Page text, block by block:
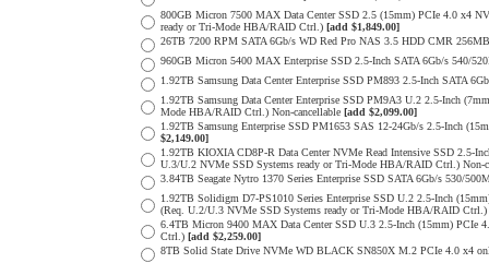
800GB Micron 7500 MAX Data Center SSD 2.5 (15mm) PCIe 4.0 x4
ready or Tri-Mode HBA/RAID Ctrl.) [add $1,849.00]
26TB 7200 RPM SATA 6Gb/s WD Red Pro NAS 3.5 HDD CMR
960GB Micron 5400 MAX Enterprise SSD 2.5-Inch SATA 6Gb/s 540/
1.92TB Samsung Data Center Enterprise SSD PM893 2.5-Inch SATA
1.92TB Samsung Data Center Enterprise SSD PM9A3 U.2 2.5-Inch
Mode HBA/RAID Ctrl.) Non-cancellable [add $2,099.00]
1.92TB Samsung Enterprise SSD PM1653 SAS 12-24Gb/s 2.5-Inch
$2,149.00]
1.92TB KIOXIA CD8P-R Data Center NVMe Read Intensive SSD 2.5-
U.3/U.2 NVMe SSD Systems ready or Tri-Mode HBA/RAID Ctrl.) Non-
3.84TB Seagate Nytro 1370 Series Enterprise SSD SATA 6Gb/s 530/
1.92TB Solidigm D7-PS1010 Series Enterprise SSD U.2 2.5-Inch
(Req. U.2/U.3 NVMe SSD Systems ready or Tri-Mode HBA/RAID Ctrl.)
6.4TB Micron 9400 MAX Data Center SSD U.3 2.5-Inch (15mm)
Ctrl.) [add $2,259.00]
8TB Solid State Drive NVMe WD BLACK SN850X M.2 PCIe 4.0 x4